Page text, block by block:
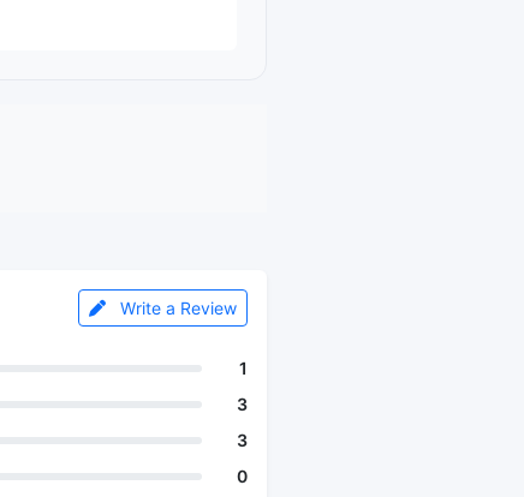
Write a Review
1
3
3
0